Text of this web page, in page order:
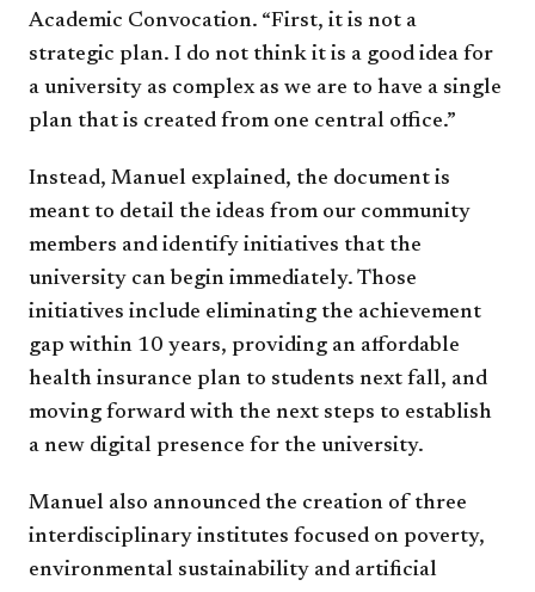
Academic Convocation. “First, it is not a
strategic plan. I do not think it is a good idea for
a university as complex as we are to have a single
plan that is created from one central office.”
Instead, Manuel explained, the document is
meant to detail the ideas from our community
members and identify initiatives that the
university can begin immediately. Those
initiatives include eliminating the achievement
gap within 10 years, providing an affordable
health insurance plan to students next fall, and
moving forward with the next steps to establish
a new digital presence for the university.
Manuel also announced the creation of three
interdisciplinary institutes focused on poverty,
environmental sustainability and artificial